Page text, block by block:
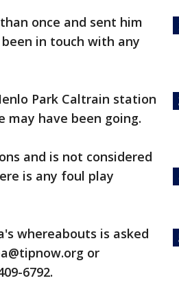
once and sent him
in touch with any
Park Caltrain station
may have been going.
and is not considered
is any foul play
whereabouts is asked
or
6792.